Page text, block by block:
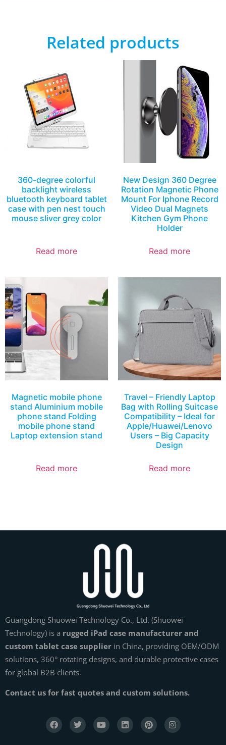
Related products
360-degree colorful
backlight wireless
bluetooth keyboard tablet
case with pen nest touch
mouse sliver grey color
Read more
New Design 360 Degree
Rotation Magnetic Phone
Mount For Iphone Record
Video Dual Magnets
Kitchen Gym Phone
Holder
Read more
Magnetic mobile phone
stand Aluminium mobile
phone stand Folding
mobile phone stand
Laptop extension stand
Read more
Travel – Friendly Laptop
Bag with Rolling Suitcase
Compatibility – Ideal for
Apple/Huawei/Lenovo
Users – Big Capacity
Design
Read more
Guangdong Shuowei Technology Co., Ltd. (Shuowei
Technology) is a rugged iPad case manufacturer and
custom tablet case supplier in China, providing OEM/ODM
solutions, 360° rotating designs, and durable protective cases
for global B2B clients.
Contact us for fast quotes and custom solutions.